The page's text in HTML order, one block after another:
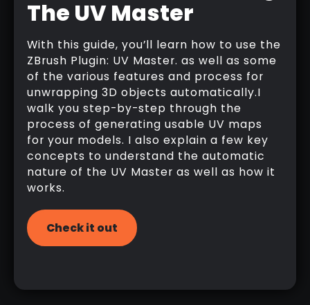
The UV Master
With this guide, you’ll learn how to use the
ZBrush Plugin: UV Master. as well as some
of the various features and process for
unwrapping 3D objects automatically.I
walk you step-by-step through the
process of generating usable UV maps
for your models. I also explain a few key
concepts to understand the automatic
nature of the UV Master as well as how it
works.
Check it out